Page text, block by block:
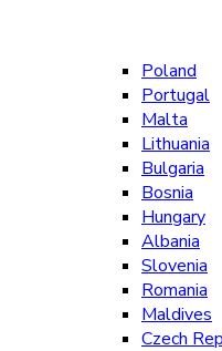
Poland
Portugal
Malta
Lithuania
Bulgaria
Bosnia
Hungary
Albania
Slovenia
Romania
Maldives
Czech